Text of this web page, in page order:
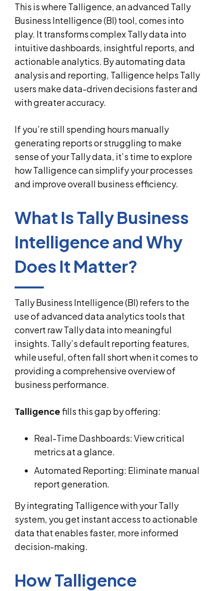
This is where Talligence, an advanced Tally
Business Intelligence (BI) tool, comes into
play. It transforms complex Tally data into
intuitive dashboards, insightful reports, and
actionable analytics. By automating data
analysis and reporting, Talligence helps Tally
users make data-driven decisions faster and
with greater accuracy.
If you’re still spending hours manually
generating reports or struggling to make
sense of your Tally data, it’s time to explore
how Talligence can simplify your processes
and improve overall business efficiency.
What Is Tally Business
Intelligence and Why
Does It Matter?
Tally Business Intelligence (BI) refers to the
use of advanced data analytics tools that
convert raw Tally data into meaningful
insights. Tally’s default reporting features,
while useful, often fall short when it comes to
providing a comprehensive overview of
business performance.
Talligencefills this gap by offering:
Real-Time Dashboards: View critical
metrics at a glance.
Automated Reporting: Eliminate manual
report generation.
By integrating Talligence with your Tally
system, you get instant access to actionable
data that enables faster, more informed
decision-making.
How Talligence